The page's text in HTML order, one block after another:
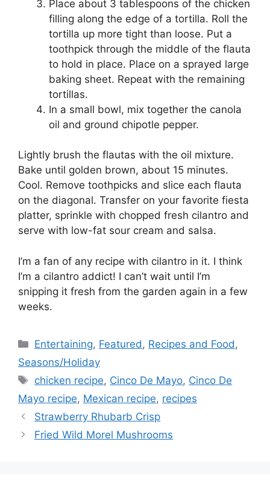
Place about 3 tablespoons of the chicken
filling along the edge of a tortilla. Roll the
tortilla up more tight than loose. Put a
toothpick through the middle of the flauta
to hold in place. Place on a sprayed large
baking sheet. Repeat with the remaining
tortillas.
In a small bowl, mix together the canola
oil and ground chipotle pepper.
Lightly brush the flautas with the oil mixture.
Bake until golden brown, about 15 minutes.
Cool. Remove toothpicks and slice each flauta
on the diagonal. Transfer on your favorite fiesta
platter, sprinkle with chopped fresh cilantro and
serve with low-fat sour cream and salsa.
I’m a fan of any recipe with cilantro in it. I think
I’m a cilantro addict! I can’t wait until I’m
snipping it fresh from the garden again in a few
weeks.
Categories
Entertaining, Featured , Recipes and Food ,
Seasons/Holiday
Tags
chicken recipe, Cinco De Mayo, Cinco De
Mayo recipe, Mexican recipe, recipes
Strawberry Rhubarb Crisp
Fried Wild Morel Mushrooms